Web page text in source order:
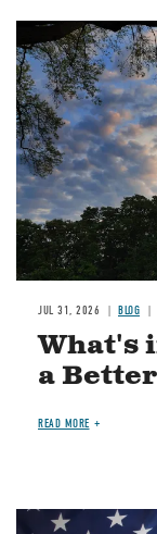
Image
JUL 31, 2026 BLOG
What's
a
READ MORE
Image